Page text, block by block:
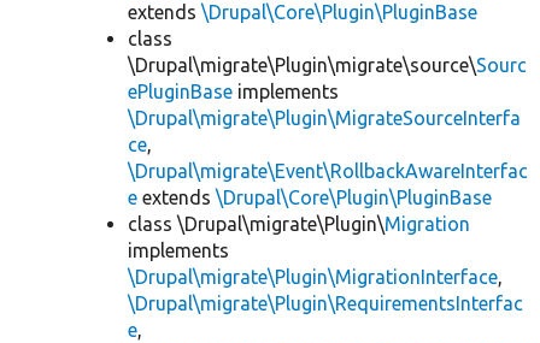
extends \Drupal\Core\Plugin\PluginBase
class
\Drupal\migrate\Plugin\migrate\source\Sourc
ePluginBase implements
\Drupal\migrate\Plugin\MigrateSourceInterfa
ce,
\Drupal\migrate\Event\RollbackAwareInterfac
e extends \Drupal\Core\Plugin\PluginBase
class \Drupal\migrate\Plugin\Migration
implements
\Drupal\migrate\Plugin\MigrationInterface,
\Drupal\migrate\Plugin\RequirementsInterfac
e,